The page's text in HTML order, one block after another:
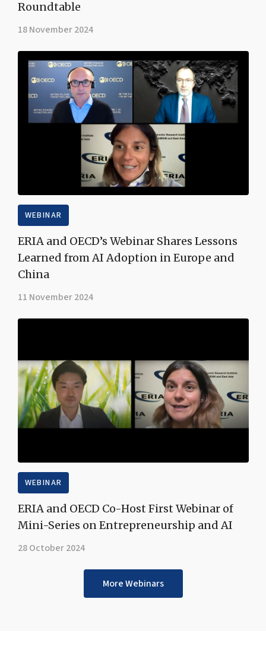
Roundtable
18 November 2024
WEBINAR
ERIA and OECD’s Webinar Shares Lessons
Learned from AI Adoption in Europe and
China
11 November 2024
WEBINAR
ERIA and OECD Co-Host First Webinar of
Mini-Series on Entrepreneurship and AI
28 October 2024
More Webinars